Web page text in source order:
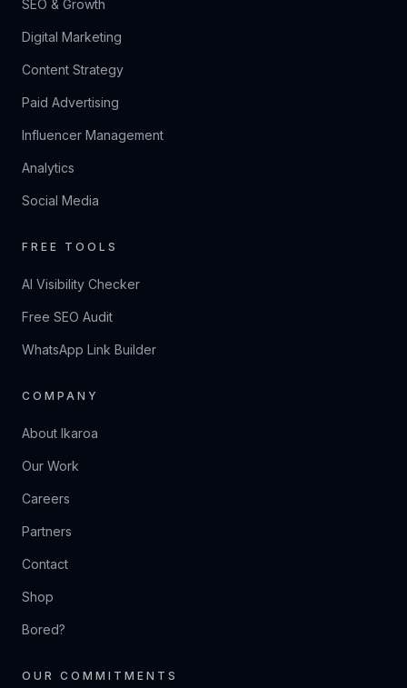
SEO & Growth
Digital Marketing
Content Strategy
Paid Advertising
Influencer Management
Analytics
Social Media
FREE TOOLS
AI Visibility Checker
Free SEO Audit
WhatsApp Link Builder
COMPANY
About Ikaroa
Our Work
Careers
Partners
Contact
Shop
Bored?
OUR COMMITMENTS